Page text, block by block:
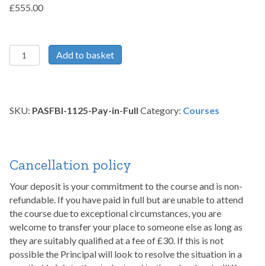
£555.00
Pelvic/Abdominal
Scarring
Body
2025
Add to basket
SKU: PASFBI-1125-Pay-in-Full Category: Courses
Cancellation policy
Your deposit is your commitment to the course and is non-
refundable. If you have paid in full but are unable to attend
the course due to exceptional circumstances, you are
welcome to transfer your place to someone else as long as
they are suitably qualified at a fee of £30. If this is not
possible the Principal will look to resolve the situation in a